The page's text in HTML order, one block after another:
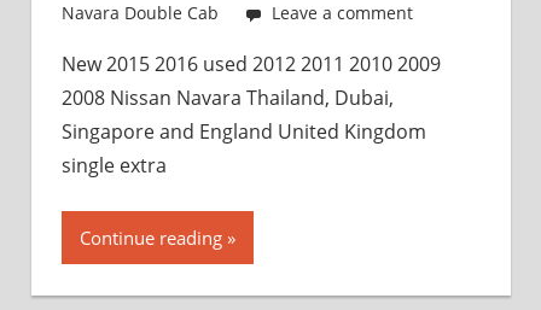
Navara Double Cab
Leave a comment
New 2015 2016 used 2012 2011 2010 2009
2008 Nissan Navara Thailand, Dubai,
Singapore and England United Kingdom
single extra
Continue reading